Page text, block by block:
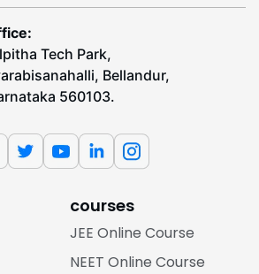
Tech Park,
Bellandur,
560103.
courses
JEE Online Course
NEET Online Course